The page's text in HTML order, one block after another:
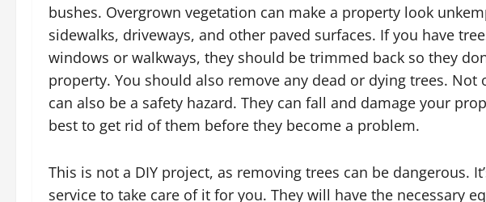
bushes. Overgrown vegetation can make a property look
sidewalks, driveways, and other paved surfaces. If you have
windows or walkways, they should be trimmed back so they
property. You should also remove any dead or dying trees. Not
can also be a safety hazard. They can fall and damage your
best to get rid of them before they become a problem.
This is not a DIY project, as removing trees can be dangerous.
service to take care of it for you. They will have the necessary